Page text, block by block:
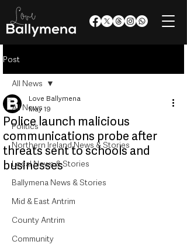
Post
All News
Politics
Northern Ireland News & Stories
Local News & Stories
Ballymena News & Stories
Mid & East Antrim
County Antrim
Community
All News
Police launch malicious
communications probe after
threats sent to schools and
businesses
Love Ballymena
May 19